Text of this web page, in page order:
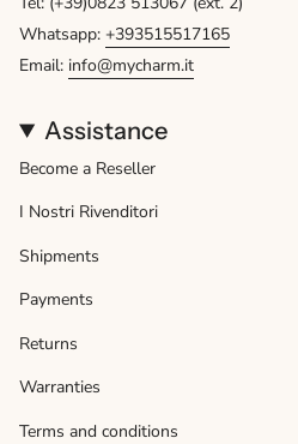
Whatsapp: +393515517165
Email: info@mycharm.it
Assistance
Become a Reseller
I Nostri Rivenditori
Shipments
Payments
Returns
Warranties
Terms and conditions